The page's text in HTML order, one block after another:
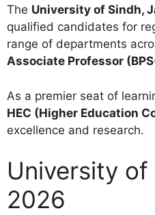
The University of Sindh,
qualified candidates for
range of departments
Associate Professor
As a premier seat of
HEC (Higher Education
excellence and research.
University
2026